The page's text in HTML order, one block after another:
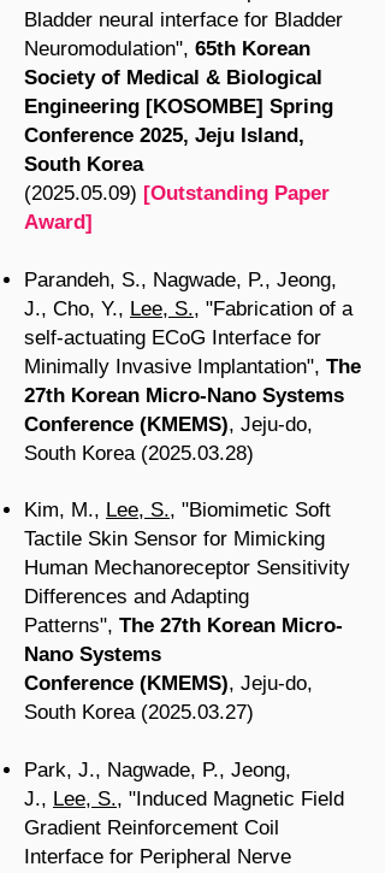
Bladder neural interface for Bladder
Neuromodulation", 65th Korean
Society of Medical & Biological
Engineering [KOSOMBE] Spring
Conference 2025, Jeju Island,
South Korea
(2025.05.09) [Outstanding Paper
Award]
Parandeh, S., Nagwade, P., Jeong,
J., Cho, Y., Lee, S., "Fabrication of a
self-actuating ECoG Interface for
Minimally Invasive Implantation", The
27th Korean Micro-Nano Systems
Conference (KMEMS), Jeju-do,
South Korea (2025.03.28)
Kim, M., Lee, S., "Biomimetic Soft
Tactile Skin Sensor for Mimicking
Human Mechanoreceptor Sensitivity
Differences and Adapting
Patterns", The 27th Korean Micro-
Nano Systems
Conference (KMEMS), Jeju-do,
South Korea (2025.03.27)
Park, J., Nagwade, P., Jeong,
J., Lee, S., "Induced Magnetic Field
Gradient Reinforcement Coil
Interface for Peripheral Nerve